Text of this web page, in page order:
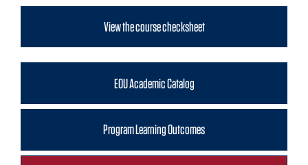
View the course checksheet
EOU Academic Catalog
Program Learning Outcomes